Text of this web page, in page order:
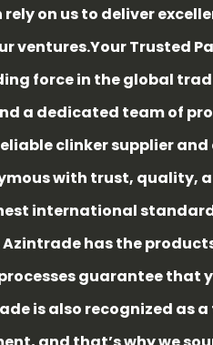
on us to deliver
ventures.Your Trusted
force in the global
a dedicated team of
clinker supplier
with trust, quality,
international
has the
guarantee that
is also recognized as